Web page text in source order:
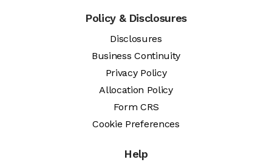
Policy & Disclosures
Disclosures
Business Continuity
Privacy Policy
Allocation Policy
Form CRS
Cookie Preferences
Help